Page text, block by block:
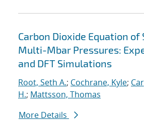
Carbon Dioxide Equation of
Multi-Mbar Pressures:
and DFT Simulations
Root, Seth A.; Cochrane, Kyle;
H.; Mattsson, Thomas
More Details